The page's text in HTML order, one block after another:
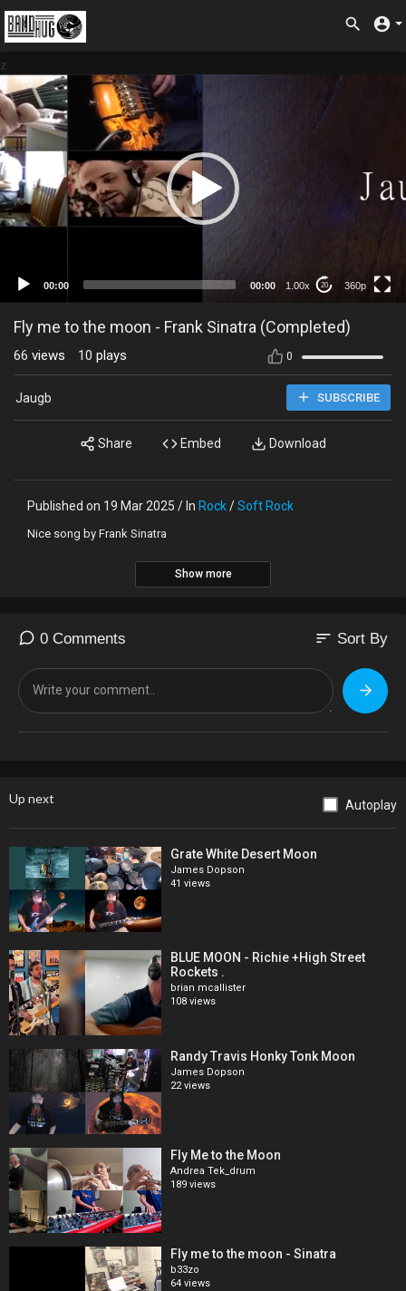
z
00:00 00:00 1.00x 20 360p
Fly me to the moon - Frank Sinatra (Completed)
0
66 views 10 plays
Jaugb SUBSCRIBE
Share Embed Download
Published on 19 Mar 2025 / In Rock/Soft Rock
Nice song by Frank Sinatra
Show more
0 Comments sort Sort By
Up next Autoplay
Grate White Desert Moon
James Dopson
41 views
BLUE MOON - Richie +High Street
Rockets .
brian mcallister
108 views
Randy Travis Honky Tonk Moon
James Dopson
22 views
Fly Me to the Moon
Andrea Tek_drum
189 views
Fly me to the moon - Sinatra
b33zo
64 views